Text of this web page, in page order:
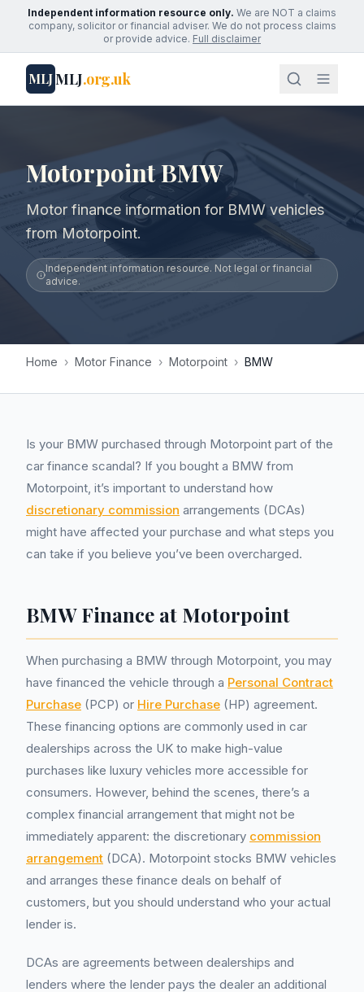
Independent information resource only. We are NOT a claims
company, solicitor or financial adviser. We do not process claims
or provide advice. Full disclaimer
MLJMLJ.org.uk
Motorpoint BMW
Motor finance information for BMW vehicles
from Motorpoint.
Independent information resource. Not legal or financial
advice.
Home › Motor Finance › Motorpoint › BMW
Is your BMW purchased through Motorpoint part of the
car finance scandal? If you bought a BMW from
Motorpoint, it’s important to understand how
discretionary commission arrangements (DCAs)
might have affected your purchase and what steps you
can take if you believe you’ve been overcharged.
BMW Finance at Motorpoint
When purchasing a BMW through Motorpoint, you may
have financed the vehicle through a Personal Contract
Purchase (PCP) or Hire Purchase (HP) agreement.
These financing options are commonly used in car
dealerships across the UK to make high-value
purchases like luxury vehicles more accessible for
consumers. However, behind the scenes, there’s a
complex financial arrangement that might not be
immediately apparent: the discretionary commission
arrangement (DCA). Motorpoint stocks BMW vehicles
and arranges these finance deals on behalf of
customers, but you should understand who your actual
lender is.
DCAs are agreements between dealerships and
lenders where the lender pays the dealer an additional